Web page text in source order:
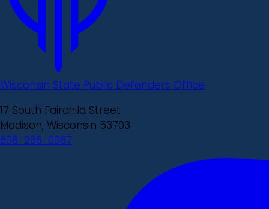
Wisconsin State Public Defenders Office
17 South Fairchild Street
Madison, Wisconsin 53703
608-266-0087